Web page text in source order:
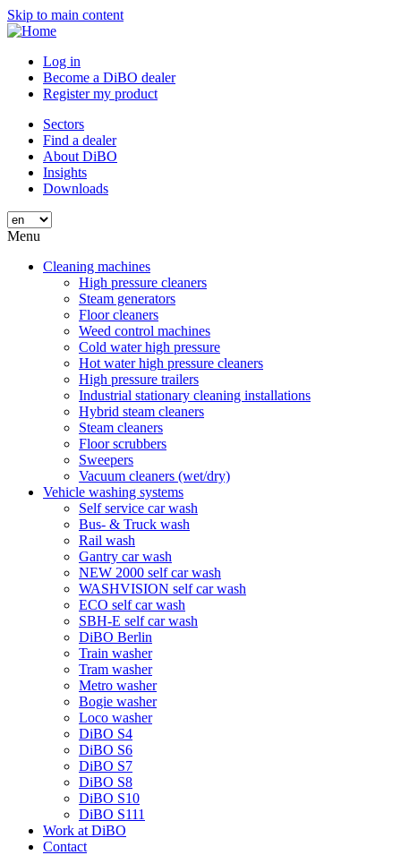
Skip to main content
Log in
Become a DiBO dealer
Register my product
Sectors
Find a dealer
About DiBO
Insights
Downloads
Menu
Cleaning machines
High pressure cleaners
Steam generators
Floor cleaners
Weed control machines
Cold water high pressure
Hot water high pressure cleaners
High pressure trailers
Industrial stationary cleaning installations
Hybrid steam cleaners
Steam cleaners
Floor scrubbers
Sweepers
Vacuum cleaners (wet/dry)
Vehicle washing systems
Self service car wash
Bus- & Truck wash
Rail wash
Gantry car wash
NEW 2000 self car wash
WASHVISION self car wash
ECO self car wash
SBH-E self car wash
DiBO Berlin
Train washer
Tram washer
Metro washer
Bogie washer
Loco washer
DiBO S4
DiBO S6
DiBO S7
DiBO S8
DiBO S10
DiBO S111
Work at DiBO
Contact